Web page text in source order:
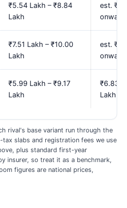
₹5.54 Lakh – ₹8.84
Lakh
est.
₹7.51 Lakh – ₹10.00
Lakh
est.
₹5.99 Lakh – ₹9.17
Lakh
₹6.83
Lakh
rival's base variant run through the
tax slabs and registration fees we use
plus standard first-year
insurer, so treat it as a benchmark,
figures are national prices,